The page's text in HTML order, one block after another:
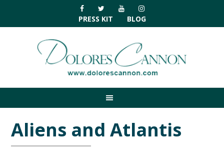
primary
navigation
main
primary
footer
PRESS KIT BLOG
Aliens and Atlantis